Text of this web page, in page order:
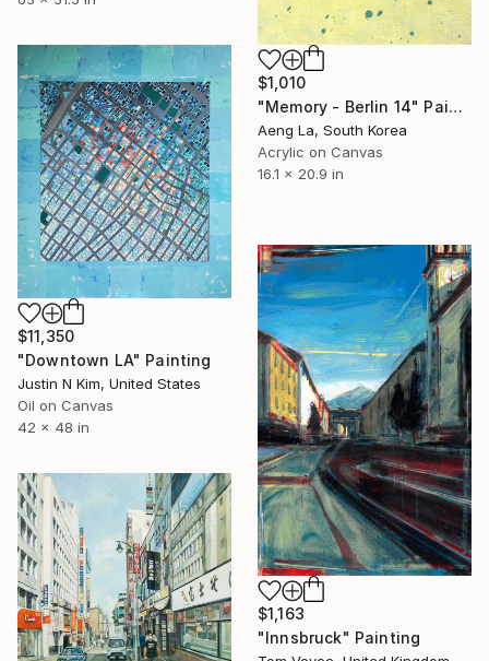
$1,010
"Memory - Berlin 14" Painting
Aeng La, South Korea
Acrylic on Canvas
16.1 x 20.9 in
$11,350
"Downtown LA" Painting
Justin N Kim, United States
Oil on Canvas
42 x 48 in
$1,163
"Innsbruck" Painting